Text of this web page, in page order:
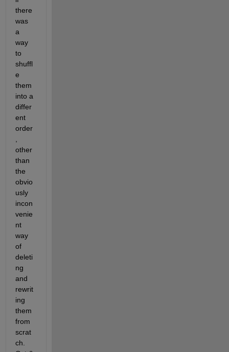
there
was
a
way
to
shuffl
e
them
into a
differ
ent
order
other
than
the
obvio
usly
incon
venie
nt
way
of
deleti
ng
and
rewrit
ing
them
from
scrat
ch.